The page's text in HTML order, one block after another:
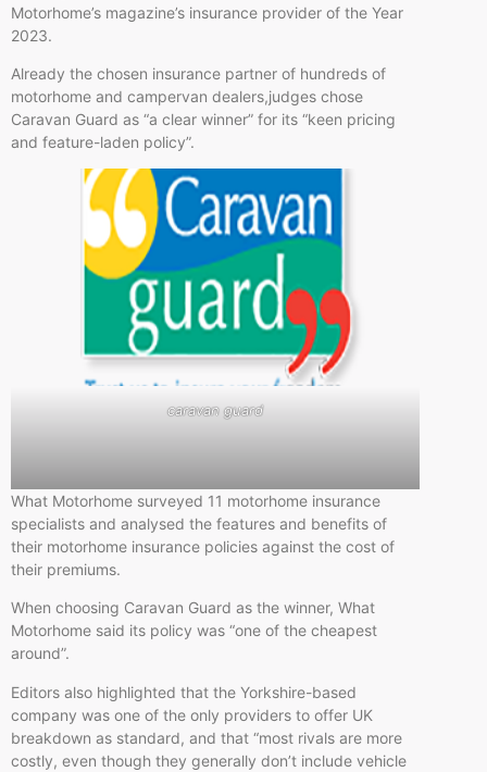
Motorhome’s magazine’s insurance provider of the Year
2023.​
Already the chosen insurance partner of hundreds of
motorhome and campervan dealers,judges chose
Caravan Guard as “a clear winner” for its “keen pricing
and feature-laden policy”.
caravan guard
What Motorhome surveyed 11 motorhome insurance
specialists and analysed the features and benefits of
their motorhome insurance policies against the cost of
their premiums.
When choosing Caravan Guard as the winner, What
Motorhome said its policy was “one of the cheapest
around”.
Editors also highlighted that the Yorkshire-based
company was one of the only providers to offer UK
breakdown as standard, and that “most rivals are more
costly, even though they generally don’t include vehicle